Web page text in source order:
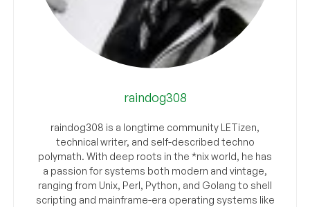
raindog308
raindog308 is a longtime community LETizen,
technical writer, and self-described techno
polymath. With deep roots in the *nix world, he has
a passion for systems both modern and vintage,
ranging from Unix, Perl, Python, and Golang to shell
scripting and mainframe-era operating systems like